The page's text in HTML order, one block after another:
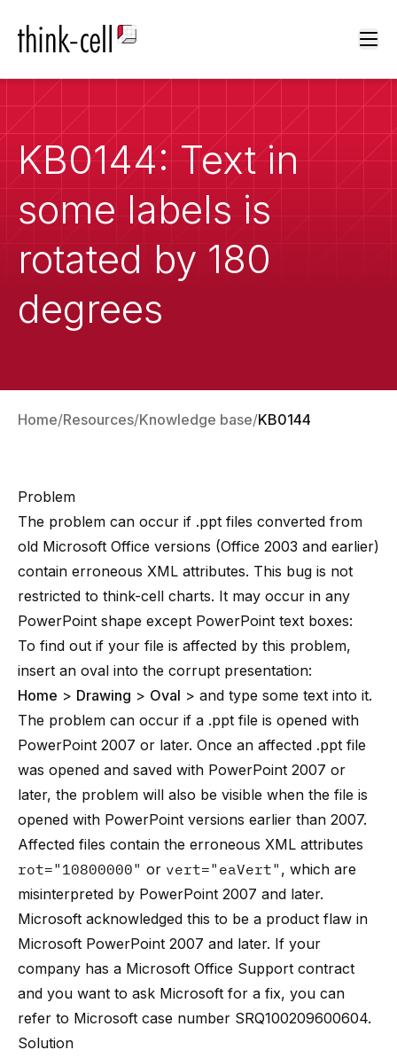
KB0144: Text in
some labels is
rotated by 180
degrees
Home Resources Knowledge base KB0144
Problem
The problem can occur if .ppt files converted from
old Microsoft Office versions (Office 2003 and earlier)
contain erroneous XML attributes. This bug is not
restricted to think-cell charts. It may occur in any
PowerPoint shape except PowerPoint text boxes:
To find out if your file is affected by this problem,
insert an oval into the corrupt presentation:
Home > Drawing > Oval > and type some text into it.
The problem can occur if a .ppt file is opened with
PowerPoint 2007 or later. Once an affected .ppt file
was opened and saved with PowerPoint 2007 or
later, the problem will also be visible when the file is
opened with PowerPoint versions earlier than 2007.
Affected files contain the erroneous XML attributes
rot="10800000" or vert="eaVert" , which are
misinterpreted by PowerPoint 2007 and later.
Microsoft acknowledged this to be a product flaw in
Microsoft PowerPoint 2007 and later. If your
company has a Microsoft Office Support contract
and you want to ask Microsoft for a fix, you can
refer to Microsoft case number SRQ100209600604.
Solution